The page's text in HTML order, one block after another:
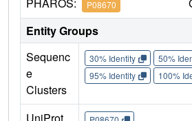
P08670
Entity Groups
Sequenc
e
Clusters
30% Identity 50%
95% Identity
100%
UniProt